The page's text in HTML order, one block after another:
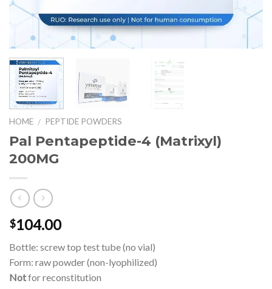
HOME / PEPTIDE POWDERS
Pal Pentapeptide-4 (Matrixyl)
200MG
$104.00
Bottle: screw top test tube (no vial)
Form: raw powder (non-lyophilized)
Notfor reconstitution